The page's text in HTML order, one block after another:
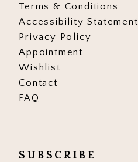
Terms & Conditions
Accessibility Statement
Privacy Policy
Appointment
Wishlist
Contact
FAQ
SUBSCRIBE